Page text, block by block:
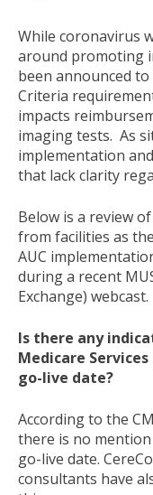
While coronavirus
around promoting
been announced
Criteria
impacts
imaging tests. As
implementation
that lack clarity
Below is a review
from facilities as
AUC
during a recent
Exchange) webcast.
Is there any
Medicare
go-live date?
According to the
there is no mention
go-live date.
consultants have